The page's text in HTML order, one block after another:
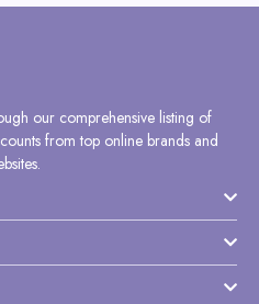
our comprehensive listing of
from top online brands and